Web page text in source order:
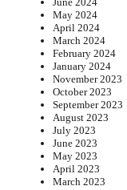
May 2024
April 2024
March 2024
February 2024
January 2024
November 2023
October 2023
September 2023
August 2023
July 2023
June 2023
May 2023
April 2023
March 2023